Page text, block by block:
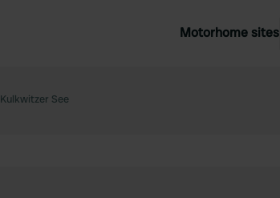
Motorhome sites
Kulkwitzer See